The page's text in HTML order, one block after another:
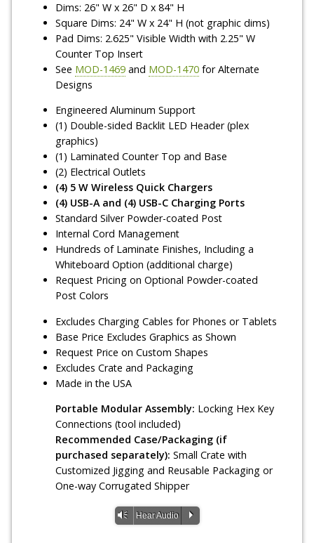
Dims: 26" W x 26" D x 84" H
Square Dims: 24" W x 24" H (not graphic dims)
Pad Dims: 2.625" Visible Width with 2.25" W
Counter Top Insert
See MOD-1469 and MOD-1470 for Alternate
Designs
Engineered Aluminum Support
(1) Double-sided Backlit LED Header (plex
graphics)
(1) Laminated Counter Top and Base
(2) Electrical Outlets
(4) 5 W Wireless Quick Chargers
(4) USB-A and (4) USB-C Charging Ports
Standard Silver Powder-coated Post
Internal Cord Management
Hundreds of Laminate Finishes, Including a
Whiteboard Option (additional charge)
Request Pricing on Optional Powder-coated
Post Colors
Excludes Charging Cables for Phones or Tablets
Base Price Excludes Graphics as Shown
Request Price on Custom Shapes
Excludes Crate and Packaging
Made in the USA
Portable Modular Assembly: Locking Hex Key
Connections (tool included)
Recommended Case/Packaging (if
purchased separately): Small Crate with
Customized Jigging and Reusable Packaging or
One-way Corrugated Shipper
Vm Hear Audio P